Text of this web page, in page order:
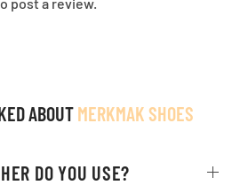
ABOUTMERKMAK SHOES
DO YOU USE?